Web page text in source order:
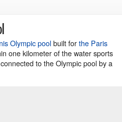
Olympic poolbuilt forthe Paris
one kilometer of the water sports
to the Olympic pool by a